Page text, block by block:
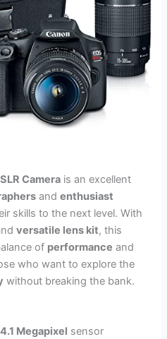
Camera is an excellent
andenthusiast
skills to the next level. With
versatile lens kit, this
of performance and
who want to explore the
without breaking the bank.
Megapixel sensor